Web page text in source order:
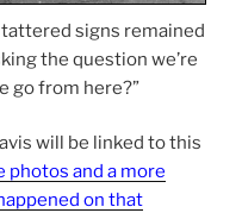
signs remained
the question we’re
go from here?”
will be linked to this
photos and a more
on that